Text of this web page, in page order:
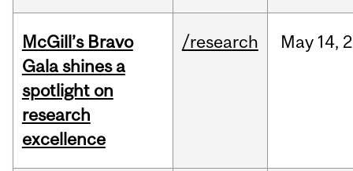
McGill’s Bravo
Gala shines a
spotlight on
research
excellence
/research May 14,